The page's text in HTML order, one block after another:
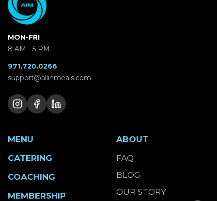
MON-FRI
8 AM - 5 PM
971.720.0266
support@allinmeals.com
MENU
CATERING
COACHING
MEMBERSHIP
ABOUT
FAQ
BLOG
OUR STORY